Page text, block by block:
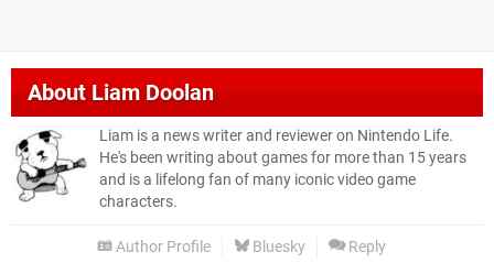
AboutLiam Doolan
Liam is a news writer and reviewer on Nintendo Life.
He's been writing about games for more than 15 years
and is a lifelong fan of many iconic video game
characters.
Author Profile Bluesky Reply